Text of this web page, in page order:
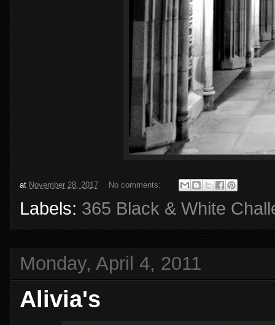
at November 28, 2017 No comments:
Labels: 365 Black & White
Monday, April 4, 2011
Alivia's